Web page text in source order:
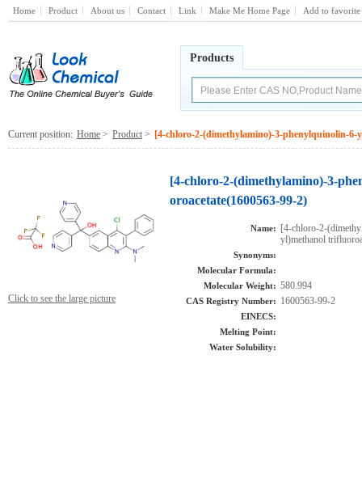
Home Product About us Contact Link Make Me Home Page Add to favorite
Products
Current position: Home > Product > [4-chloro-2-(dimethylamino)-3-phenylquinolin-
Click to see the large picture
[4-chloro-2-(dimethylamino)-3-
oroacetate(1600563-99-2)
Name:
[4-chloro-2-
yl)methanol
Synonyms:
Molecular Formula:
Molecular Weight: 580.994
CAS Registry Number: 1600563-99-2
EINECS:
Melting Point:
Water Solubility: